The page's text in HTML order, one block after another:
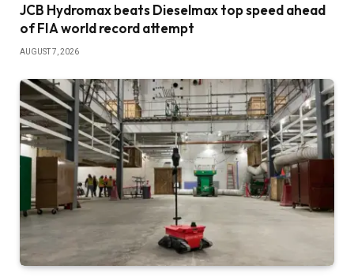
JCB Hydromax beats Dieselmax top speed ahead
of FIA world record attempt
AUGUST 7, 2026